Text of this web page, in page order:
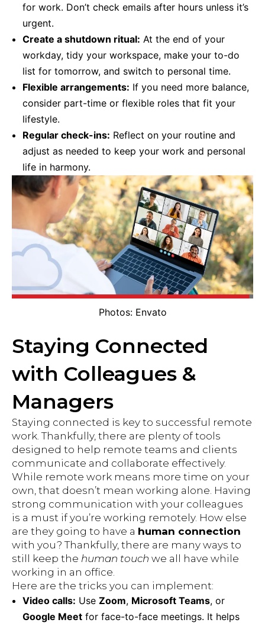
for work. Don’t check emails after hours unless it’s
urgent.
Create a shutdown ritual: At the end of your
workday, tidy your workspace, make your to-do
list for tomorrow, and switch to personal time.
Flexible arrangements: If you need more balance,
consider part-time or flexible roles that fit your
lifestyle.
Regular check-ins: Reflect on your routine and
adjust as needed to keep your work and personal
life in harmony.
Photos: Envato
Staying Connected
with Colleagues &
Managers
Staying connected is key to successful remote
work. Thankfully, there are plenty of tools
designed to help remote teams and clients
communicate and collaborate effectively.
While remote work means more time on your
own, that doesn’t mean working alone. Having
strong communication with your colleagues
is a must if you’re working remotely. How else
are they going to have a human connection
with you? Thankfully, there are many ways to
still keep the human touch we all have while
working in an office.
Here are the tricks you can implement:
Video calls: Use Zoom, Microsoft Teams, or
Google Meet for face-to-face meetings. It helps